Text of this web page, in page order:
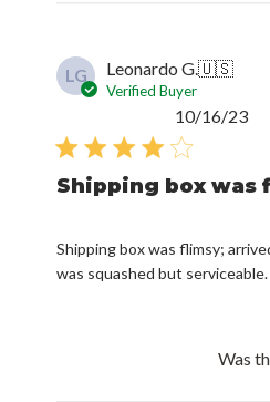
LG Leonardo G.🇺🇸
Verified Buyer
Shipping box was
Shipping box was flimsy;
was squashed but serviceable.
10/16/23
Was